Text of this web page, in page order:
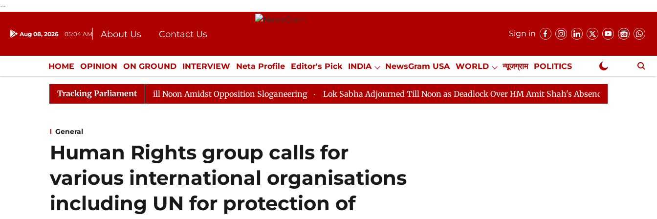
--
Aug 08, 2026 05:04 AM About Us
Contact Us
Donation
Press Kit
Sign in
HOME OPINION ON GROUND INTERVIEW Neta Profile Editor's Pick INDIA NewsGram USA WORLD न्यूजग्राम POLITICS
ENTERTAINMENT CULTURE LIFESTYLE ECONOMY SPORTS Jobs / Internships Misc. NewsGram Exclusive
Tracking Parliament
Rajya Sabha Adjourned Till Noon Amidst Opposition Sloganeering Lok Sabha Adjourned Till Noon as Deadlock Over HM Amit Shah's Absence Continues
General
Human Rights group calls for
various international organisations
including UN for protection of